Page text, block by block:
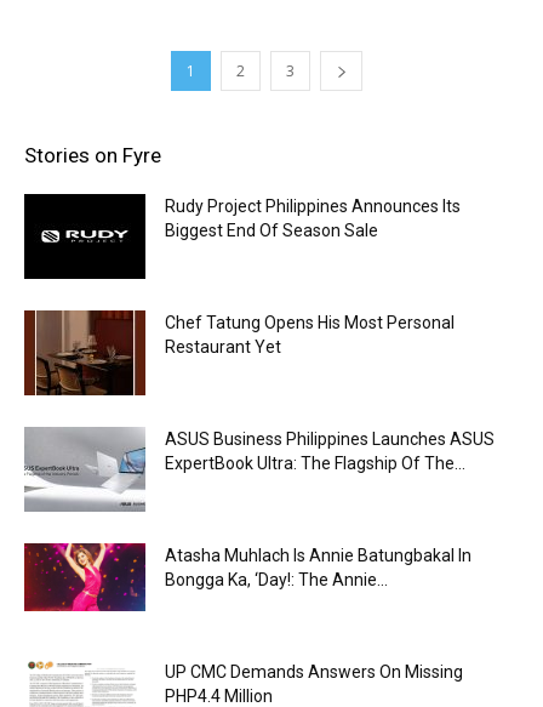
1 2 3
Stories on Fyre
Rudy Project Philippines Announces Its
Biggest End Of Season Sale
Chef Tatung Opens His Most Personal
Restaurant Yet
ASUS Business Philippines Launches ASUS
ExpertBook Ultra: The Flagship Of The...
Atasha Muhlach Is Annie Batungbakal In
Bongga Ka, ‘Day!: The Annie...
UP CMC Demands Answers On Missing
PHP4.4 Million